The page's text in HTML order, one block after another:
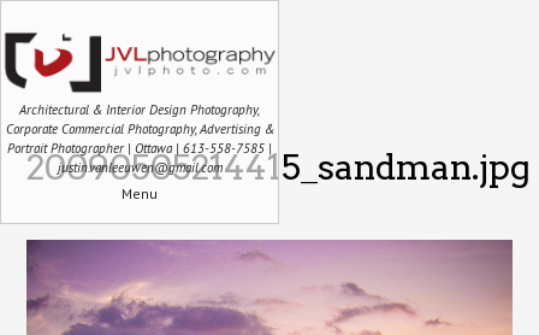
Architectural & Interior Design Photography,
Corporate Commercial Photography, Advertising &
Portrait Photographer | Ottawa | 613-558-7585 |
justin.vanleeuwen@gmail.com
Menu
20090505214415_sandman.jpg